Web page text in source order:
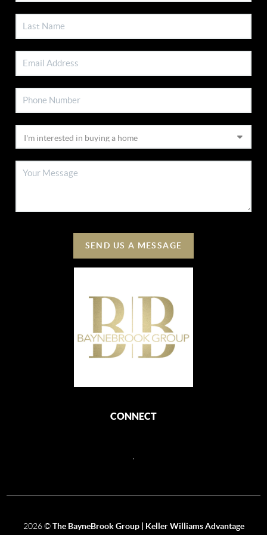
SEND US A MESSAGE
CONNECT
2026©The BayneBrook Group | Keller Williams Advantage